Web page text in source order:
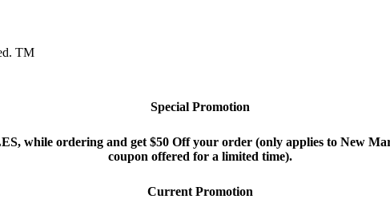
TM
Special Promotion
while ordering and get $50 Off your order (only applies to New
coupon offered for a limited time).
Current Promotion